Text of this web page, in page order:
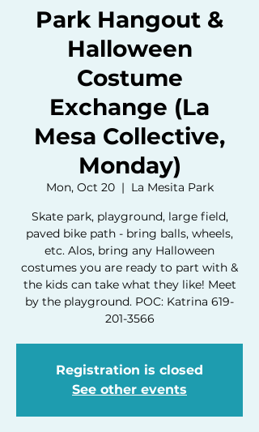
Park Hangout &
Halloween
Costume
Exchange (La
Mesa Collective,
Monday)
Mon, Oct 20
  |
La Mesita Park
Skate park, playground, large field,
paved bike path - bring balls, wheels,
etc. Alos, bring any Halloween
costumes you are ready to part with &
the kids can take what they like! Meet
by the playground. POC: Katrina 619-
201-3566
Registration is closed
See other events